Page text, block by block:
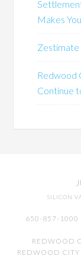
Makes
Zestimate
Redwood
Continue
SILICON
650-857-1000
REDWOOD
REDWOOD CITY